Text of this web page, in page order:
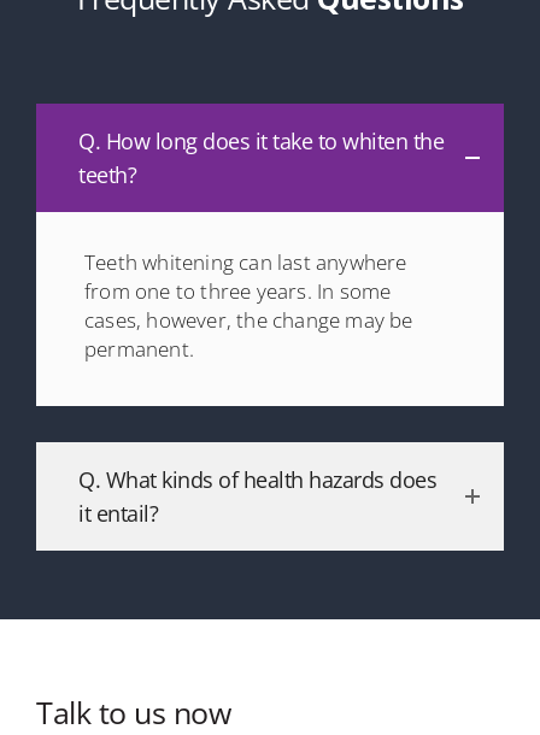
Q. How long does it take to whiten the
teeth?
Teeth whitening can last anywhere
from one to three years. In some
cases, however, the change may be
permanent.
Q. What kinds of health hazards does
it entail?
Talk to us now